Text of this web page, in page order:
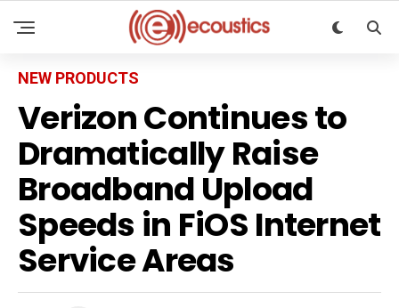
NEW PRODUCTS
Verizon Continues to
Dramatically Raise
Broadband Upload
Speeds in FiOS Internet
Service Areas